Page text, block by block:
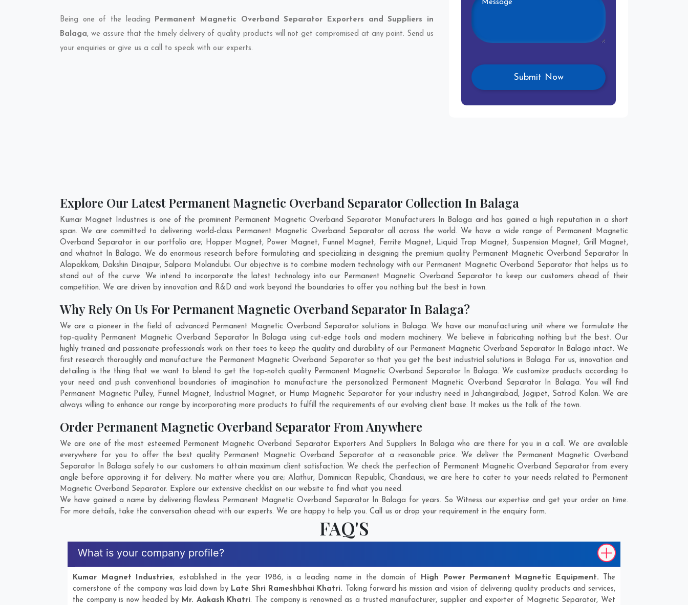
Being one of the leading Permanent Magnetic Overband Separator Exporters and Suppliers in
Balaga, we assure that the timely delivery of quality products will not get compromised at any point. Send us
your enquiries or give us a call to speak with our experts.
Explore Our Latest Permanent Magnetic Overband Separator Collection In Balaga
Kumar Magnet Industries is one of the prominent Permanent Magnetic Overband Separator Manufacturers In Balaga and has gained a high reputation in a short
span. We are committed to delivering world-class Permanent Magnetic Overband Separator all across the world. We have a wide range of Permanent Magnetic
Overband Separator in our portfolio are; Hopper Magnet, Power Magnet, Funnel Magnet, Ferrite Magnet, Liquid Trap Magnet, Suspension Magnet, Grill Magnet,
and whatnot In Balaga. We do enormous research before formulating and specializing in designing the premium quality Permanent Magnetic Overband Separator In
Alapakkam, Dakshin Dinajpur, Salpara Molandubi. Our objective is to combine modern technology with our Permanent Magnetic Overband Separator that helps us to
stand out of the curve. We intend to incorporate the latest technology into our Permanent Magnetic Overband Separator to keep our customers ahead of their
competition. We are driven by innovation and R&D and work beyond the boundaries to offer you nothing but the best in town.
Why Rely On Us For Permanent Magnetic Overband Separator In Balaga?
We are a pioneer in the field of advanced Permanent Magnetic Overband Separator solutions in Balaga. We have our manufacturing unit where we formulate the
top-quality Permanent Magnetic Overband Separator In Balaga using cut-edge tools and modern machinery. We believe in fabricating nothing but the best. Our
highly trained and passionate professionals work on their toes to keep the quality and durability of our Permanent Magnetic Overband Separator In Balaga intact. We
first research thoroughly and manufacture the Permanent Magnetic Overband Separator so that you get the best industrial solutions in Balaga. For us, innovation and
detailing is the thing that we want to blend to get the top-notch quality Permanent Magnetic Overband Separator In Balaga. We customize products according to
your need and push conventional boundaries of imagination to manufacture the personalized Permanent Magnetic Overband Separator In Balaga. You will find
Permanent Magnetic Pulley, Funnel Magnet, Industrial Magnet, or Hump Magnetic Separator for your industry need in Jahangirabad, Jogipet, Satrod Kalan. We are
always willing to enhance our range by incorporating more products to fulfill the requirements of our evolving client base. It makes us the talk of the town.
Order Permanent Magnetic Overband Separator From Anywhere
We are one of the most esteemed Permanent Magnetic Overband Separator Exporters And Suppliers In Balaga who are there for you in a call. We are available
everywhere for you to offer the best quality Permanent Magnetic Overband Separator at a reasonable price. We deliver the Permanent Magnetic Overband
Separator In Balaga safely to our customers to attain maximum client satisfaction. We check the perfection of Permanent Magnetic Overband Separator from every
angle before approving it for delivery. No matter where you are;Alathur, Dominican Republic, Chandausi, we are here to cater to your needs related to Permanent
Magnetic Overband Separator. Explore our extensive checklist on our website to find what you need.
We have gained a name by delivering flawless Permanent Magnetic Overband Separator In Balaga for years. So Witness our expertise and get your order on time.
For more details, take the conversation ahead with our experts. We are happy to help you. Call us or drop your requirement in the enquiry form.
FAQ'S
What is your company profile?
Kumar Magnet Industries, established in the year 1986, is a leading name in the domain of High Power Permanent Magnetic Equipment. The
cornerstone of the company was laid down by Late Shri Rameshbhai Khatri. Taking forward his mission and vision of delivering quality products and services,
the company is now headed by Mr. Aakash Khatri. The company is renowned as a trusted manufacturer, supplier and exporter of Magnetic Separator, Wet